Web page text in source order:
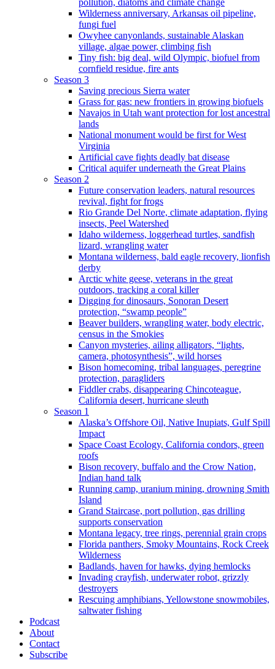
pollution, diatoms and climate change
Wilderness anniversary, Arkansas oil pipeline,
fungi fuel
Owyhee canyonlands, sustainable Alaskan
village, algae power, climbing fish
Tiny fish: big deal, wild Olympic, biofuel from
cornfield residue, fire ants
Season 3
Saving precious Sierra water
Grass for gas: new frontiers in growing biofuels
Navajos in Utah want protection for lost ancestral
lands
National monument would be first for West
Virginia
Artificial cave fights deadly bat disease
Critical aquifer underneath the Great Plains
Season 2
Future conservation leaders, natural resources
revival, fight for frogs
Rio Grande Del Norte, climate adaptation, flying
insects, Peel Watershed
Idaho wilderness, loggerhead turtles, sandfish
lizard, wrangling water
Montana wilderness, bald eagle recovery, lionfish
derby
Arctic white geese, veterans in the great
outdoors, tracking a coral killer
Digging for dinosaurs, Sonoran Desert
protection, “swamp people”
Beaver builders, wrangling water, body electric,
census in the Smokies
Canyon mysteries, ailing alligators, “lights,
camera, photosynthesis”, wild horses
Bison homecoming, tribal languages, peregrine
protection, paragliders
Fiddler crabs, disappearing Chincoteague,
California desert, hurricane sleuth
Season 1
Alaska’s Offshore Oil, Native Inupiats, Gulf Spill
Impact
Space Coast Ecology, California condors, green
roofs
Bison recovery, buffalo and the Crow Nation,
Indian hand talk
Running camp, uranium mining, drowning Smith
Island
Grand Staircase, port pollution, gas drilling
supports conservation
Montana legacy, tree rings, perennial grain crops
Florida panthers, Smoky Mountains, Rock Creek
Wilderness
Badlands, haven for hawks, dying hemlocks
Invading crayfish, underwater robot, grizzly
destroyers
Rescuing amphibians, Yellowstone snowmobiles,
saltwater fishing
Podcast
About
Contact
Subscribe